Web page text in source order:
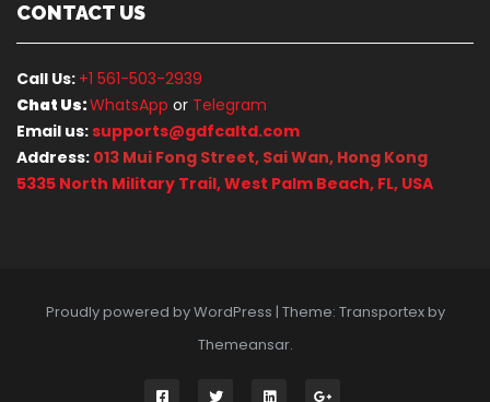
CONTACT US
Call Us: +1 561-503-2939
Chat Us:WhatsApp or Telegram
Email us:supports@gdfcaltd.com
Address: 013 Mui Fong Street, Sai Wan, Hong Kong
5335 North Military Trail, West Palm Beach, FL, USA
Proudly powered by WordPress | Theme: Transportex by
Themeansar.